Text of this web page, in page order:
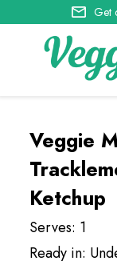
Get
Veggie
Ketchup
Serves: 1
Ready in: